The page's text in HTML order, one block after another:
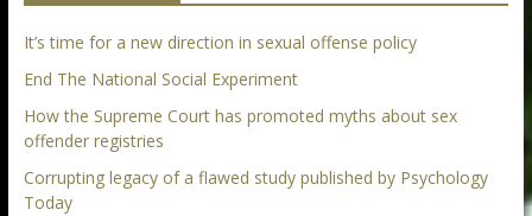
It’s time for a new direction in sexual offense policy
End The National Social Experiment
How the Supreme Court has promoted myths about sex
offender registries
Corrupting legacy of a flawed study published by Psychology
Today